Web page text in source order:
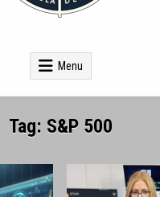
Menu
Tag: S&P 500